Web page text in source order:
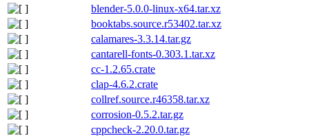
blender-5.0.0-linux-x64.tar.xz
booktabs.source.r53402.tar.xz
calamares-3.3.14.tar.gz
cantarell-fonts-0.303.1.tar.xz
cc-1.2.65.crate
clap-4.6.2.crate
collref.source.r46358.tar.xz
corrosion-0.5.2.tar.gz
cppcheck-2.20.0.tar.gz